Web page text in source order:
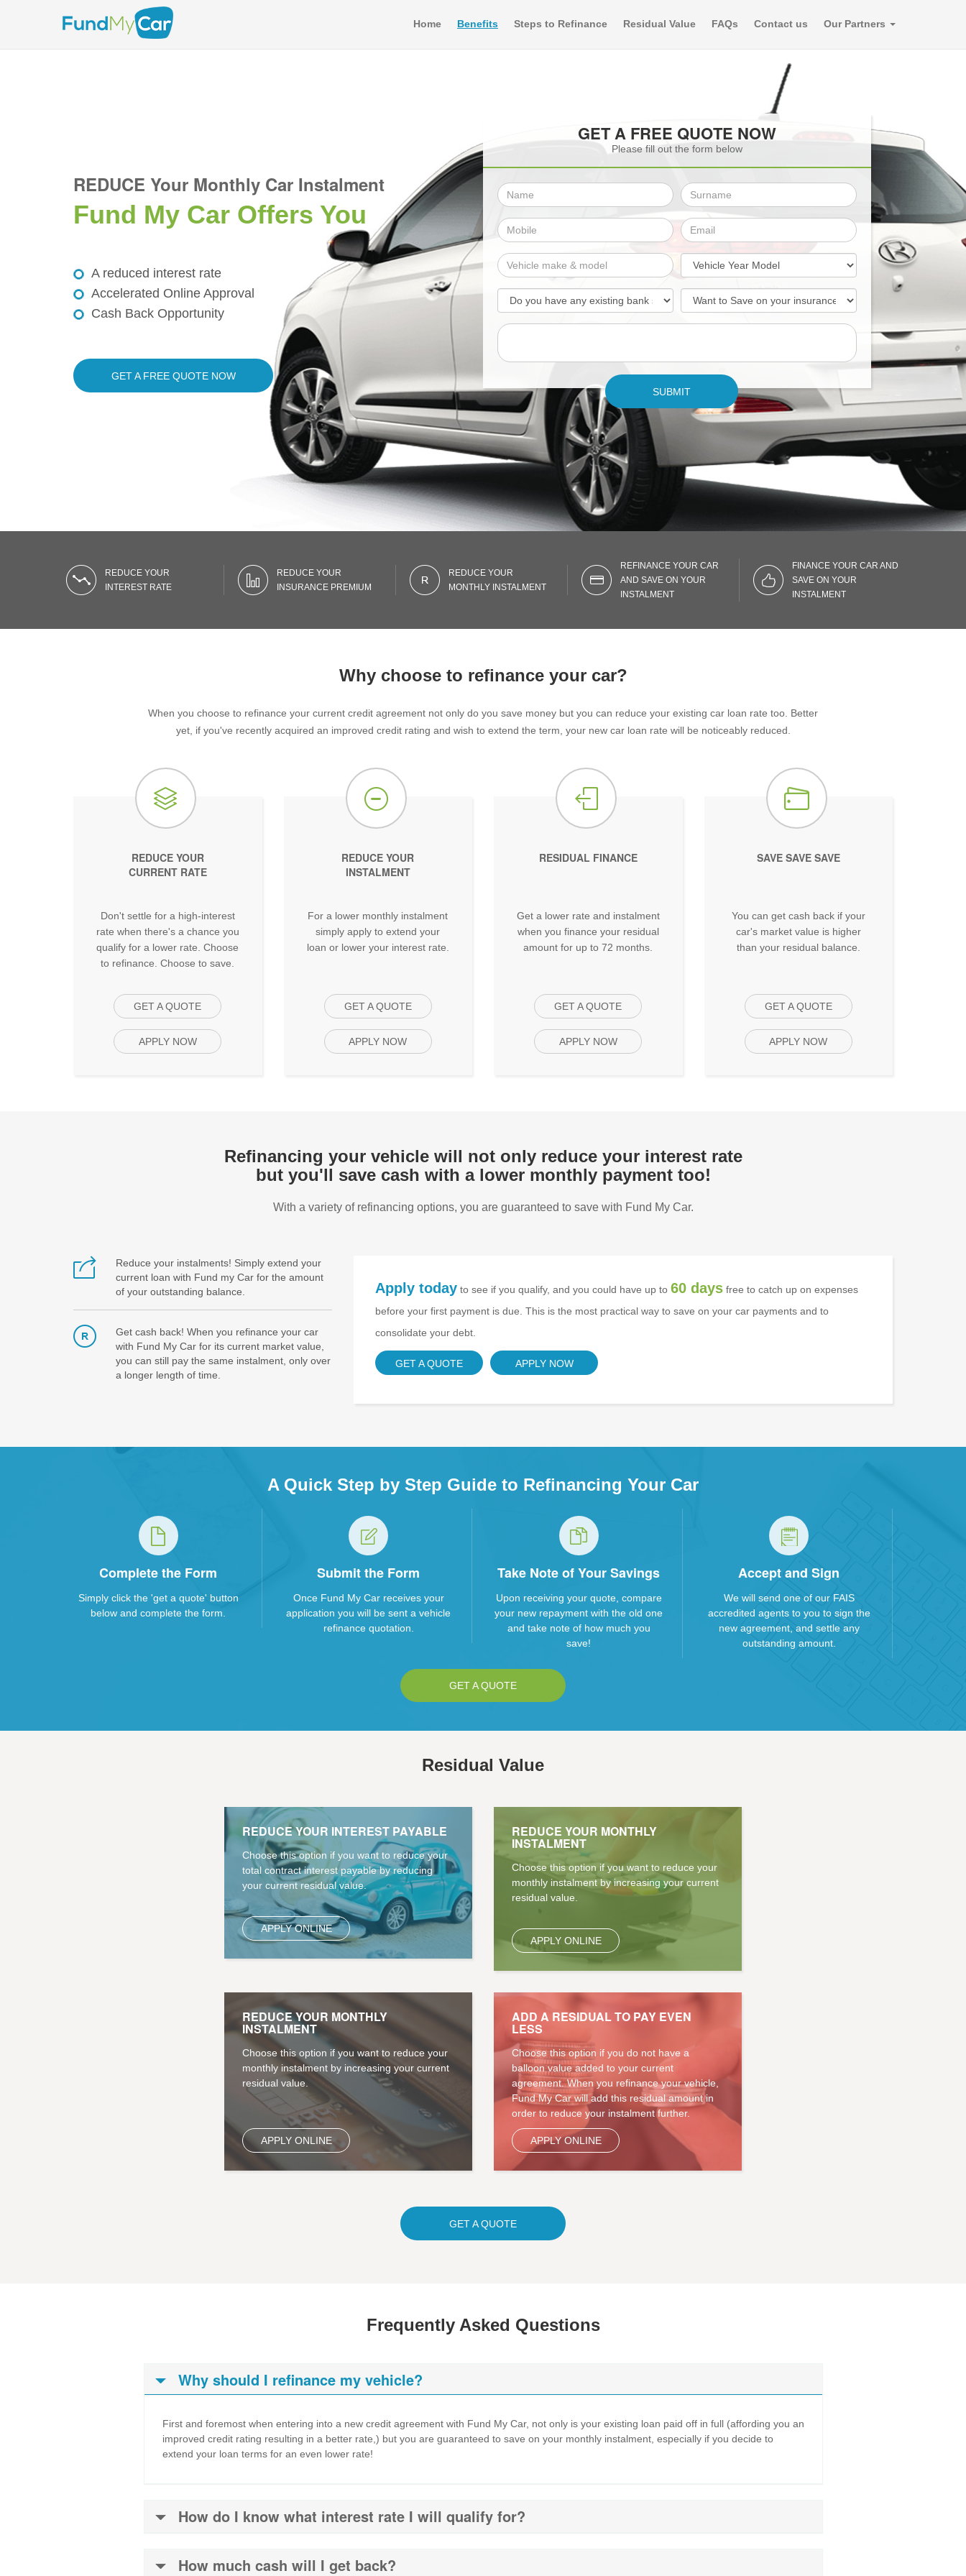
Home Benefits Steps to Refinance Residual Value FAQs Contact us Our Partners
REDUCE Your Monthly Car Instalment
Fund My Car Offers You
A reduced interest rate
Accelerated Online Approval
Cash Back Opportunity
GET A FREE QUOTE NOW
GET A FREE QUOTE NOW
Please fill out the form below
SUBMIT
REDUCE YOUR
INTEREST RATE
REDUCE YOUR
INSURANCE PREMIUM
REDUCE YOUR
MONTHLY INSTALMENT
REFINANCE YOUR CAR
AND SAVE ON YOUR
INSTALMENT
FINANCE YOUR CAR AND
SAVE ON YOUR
INSTALMENT
Why choose to refinance your car?
When you choose to refinance your current credit agreement not only do you save money but you can reduce your existing car loan rate too. Better
yet, if you've recently acquired an improved credit rating and wish to extend the term, your new car loan rate will be noticeably reduced.
REDUCE YOUR
CURRENT RATE
Don't settle for a high-interest
rate when there's a chance you
qualify for a lower rate. Choose
to refinance. Choose to save.
GET A QUOTE
APPLY NOW
REDUCE YOUR
INSTALMENT
For a lower monthly instalment
simply apply to extend your
loan or lower your interest rate.
GET A QUOTE
APPLY NOW
RESIDUAL FINANCE
Get a lower rate and instalment
when you finance your residual
amount for up to 72 months.
GET A QUOTE
APPLY NOW
SAVE SAVE SAVE
You can get cash back if your
car's market value is higher
than your residual balance.
GET A QUOTE
APPLY NOW
Refinancing your vehicle will not only reduce your interest rate
but you'll save cash with a lower monthly payment too!
With a variety of refinancing options, you are guaranteed to save with Fund My Car.
Reduce your instalments! Simply extend your
current loan with Fund my Car for the amount
of your outstanding balance.
Get cash back! When you refinance your car
with Fund My Car for its current market value,
you can still pay the same instalment, only over
a longer length of time.
Apply today to see if you qualify, and you could have up to 60 days free to catch up on expenses
before your first payment is due. This is the most practical way to save on your car payments and to
consolidate your debt.
GET A QUOTE APPLY NOW
A Quick Step by Step Guide to Refinancing Your Car
Complete the Form
Simply click the 'get a quote' button
below and complete the form.
Submit the Form
Once Fund My Car receives your
application you will be sent a vehicle
refinance quotation.
Take Note of Your Savings
Upon receiving your quote, compare
your new repayment with the old one
and take note of how much you
save!
Accept and Sign
We will send one of our FAIS
accredited agents to you to sign the
new agreement, and settle any
outstanding amount.
GET A QUOTE
Residual Value
REDUCE YOUR INTEREST PAYABLE
Choose this option if you want to reduce your
total contract interest payable by reducing
your current residual value.
APPLY ONLINE
REDUCE YOUR MONTHLY
INSTALMENT
Choose this option if you want to reduce your
monthly instalment by increasing your current
residual value.
APPLY ONLINE
REDUCE YOUR MONTHLY
INSTALMENT
Choose this option if you want to reduce your
monthly instalment by increasing your current
residual value.
APPLY ONLINE
ADD A RESIDUAL TO PAY EVEN
LESS
Choose this option if you do not have a
balloon value added to your current
agreement. When you refinance your vehicle,
Fund My Car will add this residual amount in
order to reduce your instalment further.
APPLY ONLINE
GET A QUOTE
Frequently Asked Questions
Why should I refinance my vehicle?
First and foremost when entering into a new credit agreement with Fund My Car, not only is your existing loan paid off in full (affording you an
improved credit rating resulting in a better rate,) but you are guaranteed to save on your monthly instalment, especially if you decide to
extend your loan terms for an even lower rate!
How do I know what interest rate I will qualify for?
How much cash will I get back?